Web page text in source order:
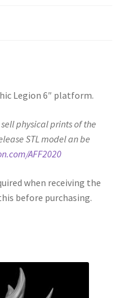
Legion 6″ platform.
physical prints of the
STL model an be
AFF2020
when receiving the
before purchasing.